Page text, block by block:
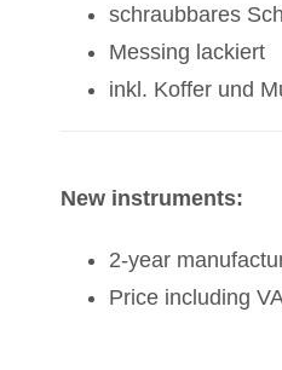
schraubbares
Messing lackiert
inkl. Koffer und
New instruments:
2-year
Price including